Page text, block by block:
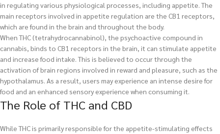
in regulating various physiological processes, including appetite. The
main receptors involved in appetite regulation are the CB1 receptors,
which are found in the brain and throughout the body.
When THC (tetrahydrocannabinol), the psychoactive compound in
cannabis, binds to CB1 receptors in the brain, it can stimulate appetite
and increase food intake. This is believed to occur through the
activation of brain regions involved in reward and pleasure, such as the
hypothalamus. As a result, users may experience an intense desire for
food and an enhanced sensory experience when consuming it.
The Role of THC and CBD
While THC is primarily responsible for the appetite-stimulating effects